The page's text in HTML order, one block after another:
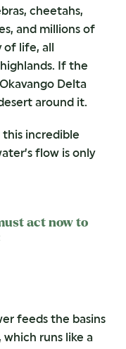
cheetahs,
and millions of
of life, all
If the
Delta
around it.
incredible
flow is only
act now to
feeds the basins
runs like a